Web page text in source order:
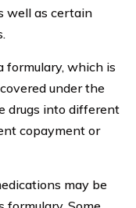
well as certain
formulary, which is
under the
drugs into different
copayment or
may be